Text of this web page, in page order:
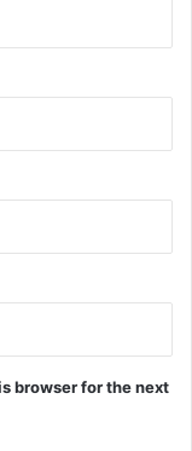
browser for the next